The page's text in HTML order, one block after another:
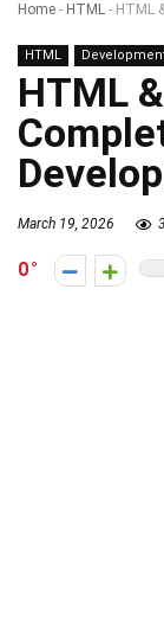
Home - HTML - HTML
HTML
HTML
March 19, 2026
0